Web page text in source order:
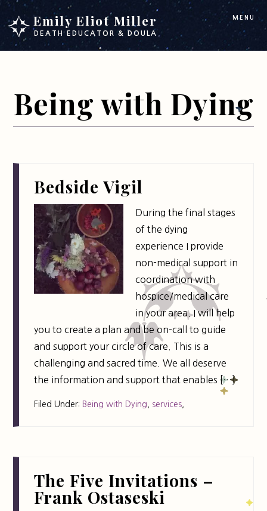
Skip
to
main
Skip
to
footer
Emily Eliot Miller
DEATH EDUCATOR & DOULA
MENU
Being with Dying
Bedside Vigil
During the final stages
of the dying
experience I provide
non-medical support in
coordination with
hospice/medical care
in your area. I will help
you to create a plan and be on-call to guide
and support your circle of care. This is a
challenging and sacred time. We all deserve
the information and support that enables […]
Filed Under: Being with Dying services
The Five Invitations –
Frank Ostaseski